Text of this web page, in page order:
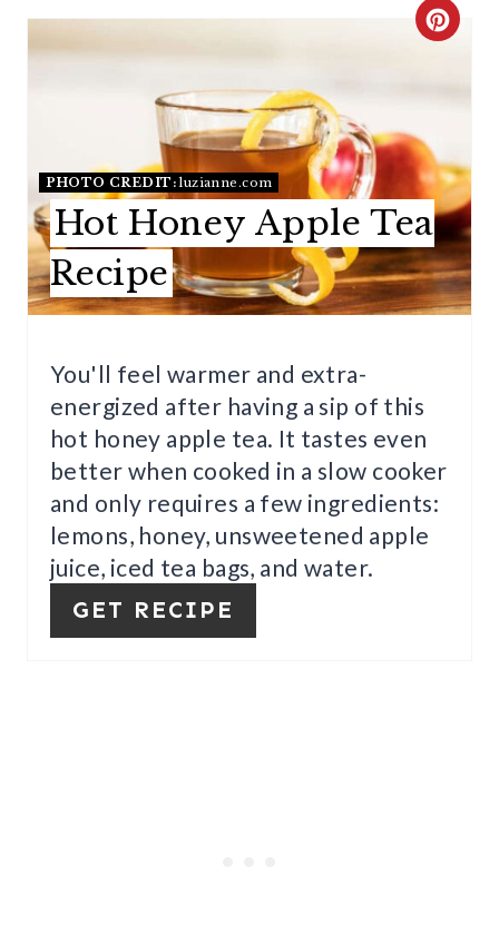
C
A
T
E
P
E
R
PHOTO CREDIT:luzianne.com
Hot Honey Apple Tea
Recipe
You'll feel warmer and extra-
energized after having a sip of this
hot honey apple tea. It tastes even
better when cooked in a slow cooker
and only requires a few ingredients:
lemons, honey, unsweetened apple
juice, iced tea bags, and water.
GET RECIPE